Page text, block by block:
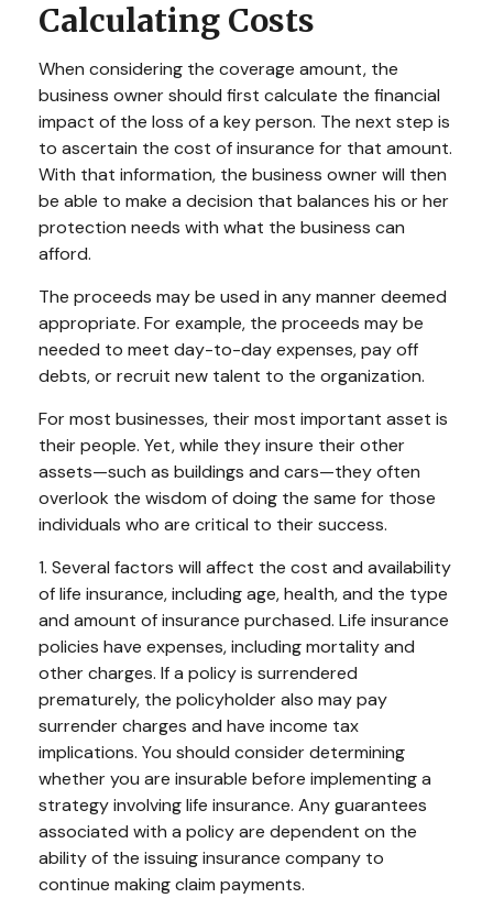
Calculating Costs
When considering the coverage amount, the
business owner should first calculate the financial
impact of the loss of a key person. The next step is
to ascertain the cost of insurance for that amount.
With that information, the business owner will then
be able to make a decision that balances his or her
protection needs with what the business can
afford.
The proceeds may be used in any manner deemed
appropriate. For example, the proceeds may be
needed to meet day-to-day expenses, pay off
debts, or recruit new talent to the organization.
For most businesses, their most important asset is
their people. Yet, while they insure their other
assets—such as buildings and cars—they often
overlook the wisdom of doing the same for those
individuals who are critical to their success.
1. Several factors will affect the cost and availability
of life insurance, including age, health, and the type
and amount of insurance purchased. Life insurance
policies have expenses, including mortality and
other charges. If a policy is surrendered
prematurely, the policyholder also may pay
surrender charges and have income tax
implications. You should consider determining
whether you are insurable before implementing a
strategy involving life insurance. Any guarantees
associated with a policy are dependent on the
ability of the issuing insurance company to
continue making claim payments.